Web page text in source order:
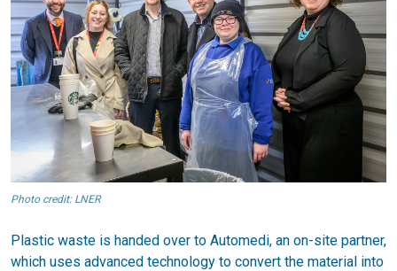
Photo credit: LNER
Plastic waste is handed over to Automedi, an on-site partner,
which uses advanced technology to convert the material into